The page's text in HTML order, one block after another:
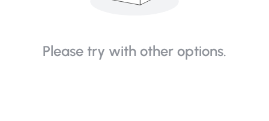
Please try with other options.